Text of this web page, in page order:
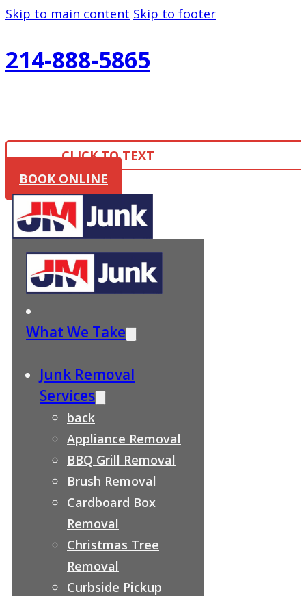
Skip to main content Skip to footer
214-888-5865
CLICK TO TEXT
BOOK ONLINE
What We Take
Junk Removal
Services
back
Appliance Removal
BBQ Grill Removal
Brush Removal
Cardboard Box
Removal
Christmas Tree
Removal
Curbside Pickup